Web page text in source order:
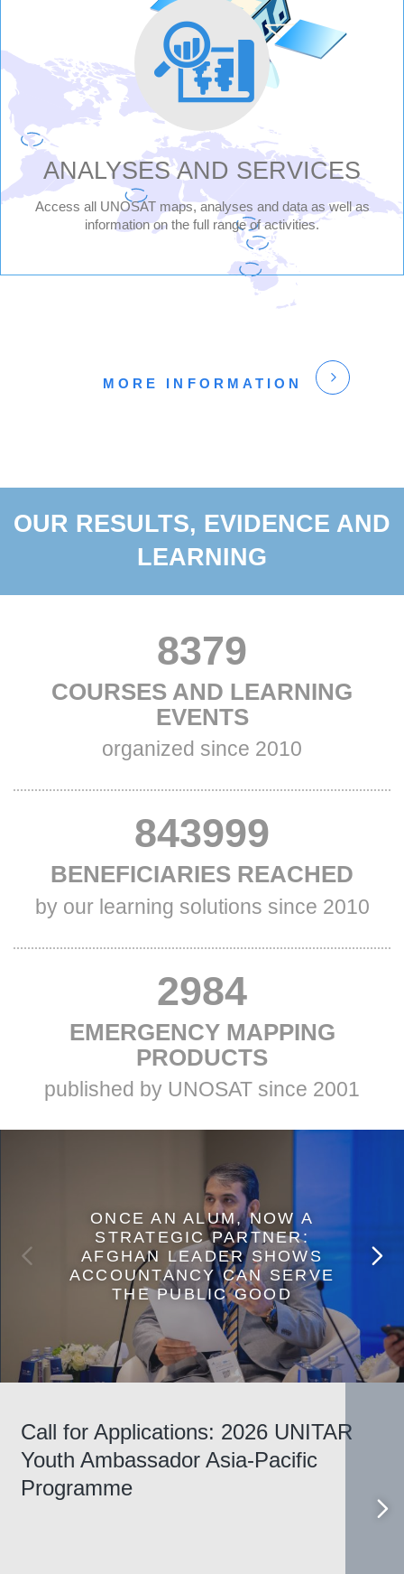
NATIONS
SATELLITE
CENTRE
UNOSAT
ANALYSES AND SERVICES
Access all UNOSAT maps, analyses and data as well as
information on the full range of activities.
MORE INFORMATION
OUR RESULTS, EVIDENCE AND
LEARNING
VALUE
ONE
8379
TITLE
COURSES AND LEARNING
EVENTS
organized since 2010
VALUE
TWO
880127
TITLE
TWO
BENEFICIARIES REACHED
Subtitle
by our learning solutions since 2010
VALUE
THREE
2984
TITLEEMERGENCY MAPPING
PRODUCTS
Subtitle
published by UNOSAT since 2001
ONCE AN ALUM, NOW A
STRATEGIC PARTNER:
AFGHAN LEADER SHOWS
ACCOUNTANCY CAN SERVE
THE PUBLIC GOOD
Call for Applications: 2026 UNITAR
Youth Ambassador Asia-Pacific
Programme